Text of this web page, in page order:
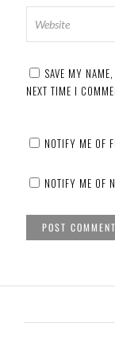
SAVE MY
NEXT TIME I
NOTIFY ME OF
NOTIFY ME OF